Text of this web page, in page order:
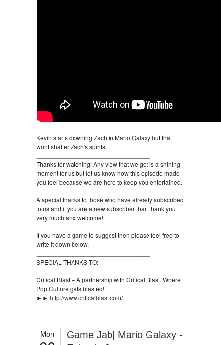
Kevin starts downing Zach in Mario Galaxy but that
wont shatter Zach's spirits.
Thanks for watching! Any view that we get is a shining
moment for us but let us know how this episode made
you feel because we are here to keep you entertained.
A special thanks to those who have already subscribed
to us and if you are a new subscriber than thank you
very much and welcome!
If you have a game to suggest then please feel free to
write it down below.
SPECIAL THANKS TO:
Critical Blast – A partnership with Critical Blast. Where
Pop Culture gets blasted!
►► http://www.criticalblast.com/
Mon
Game Jab| Mario Galaxy -